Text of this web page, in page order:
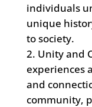
individuals
unique
to society.
Unity and
experiences
and
community,